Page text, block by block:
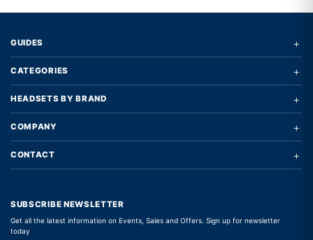
GUIDES +
CATEGORIES +
HEADSETS BY BRAND +
COMPANY +
CONTACT +
SUBSCRIBE NEWSLETTER
Get all the latest information on Events, Sales and Offers. Sign up for newsletter
today